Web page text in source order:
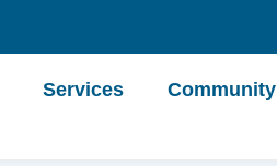
Services Community